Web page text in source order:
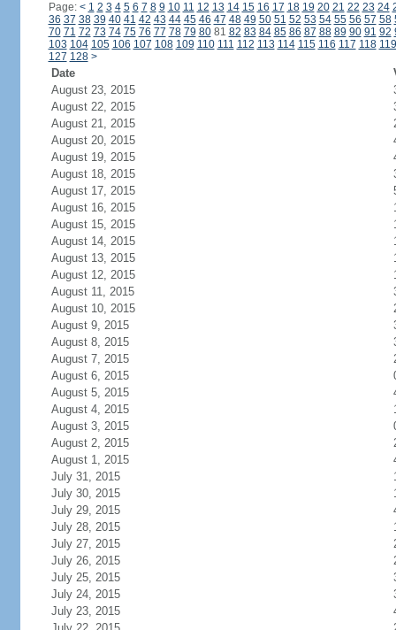
Page: < 1 2 3 4 5 6 7 8 9 10 11 12 13 14 15 16 17 18 19 20 21 22 23 24
36 37 38 39 40 41 42 43 44 45 46 47 48 49 50 51 52 53 54 55 56 57 58
70 71 72 73 74 75 76 77 78 79 8081 82 83 84 85 86 87 88 89 90 91 92
103 104 105 106 107 108 109 110 111 112 113 114 115 116 117 118 119
127 128 >
Date
August 23, 2015
August 22, 2015
August 21, 2015
August 20, 2015
August 19, 2015
August 18, 2015
August 17, 2015
August 16, 2015
August 15, 2015
August 14, 2015
August 13, 2015
August 12, 2015
August 11, 2015
August 10, 2015
August 9, 2015
August 8, 2015
August 7, 2015
August 6, 2015
August 5, 2015
August 4, 2015
August 3, 2015
August 2, 2015
August 1, 2015
July 31, 2015
July 30, 2015
July 29, 2015
July 28, 2015
July 27, 2015
July 26, 2015
July 25, 2015
July 24, 2015
July 23, 2015